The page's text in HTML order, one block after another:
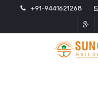
+91-9441621268